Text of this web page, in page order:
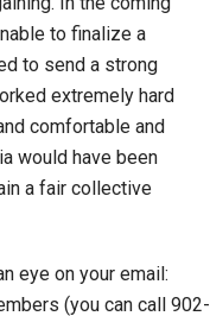
to finalize a
to send a strong
extremely hard
comfortable and
would have been
a fair collective
eye on your email:
(you can call 902-